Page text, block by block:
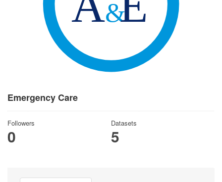
Emergency Care
Followers
0
Datasets
5